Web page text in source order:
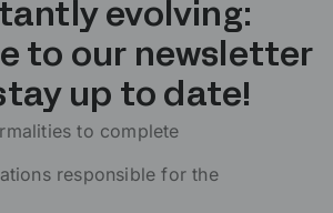
evolving:
to our newsletter
up to date!
to complete
responsible for the